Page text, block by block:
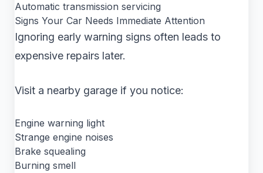
Automatic transmission servicing
Signs Your Car Needs Immediate Attention
Ignoring early warning signs often leads to
expensive repairs later.
Visit a nearby garage if you notice:
Engine warning light
Strange engine noises
Brake squealing
Burning smell